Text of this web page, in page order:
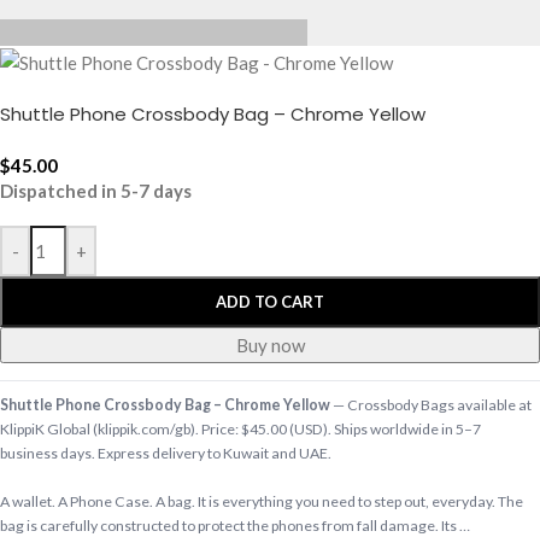
Shuttle Phone Crossbody Bag – Chrome Yellow
$45.00
Dispatched in 5-7 days
- +
ADD TO CART
Buy now
Shuttle Phone Crossbody Bag – Chrome Yellow — Crossbody Bags available at
KlippiK Global (klippik.com/gb). Price: $45.00 (USD). Ships worldwide in 5–7
business days. Express delivery to Kuwait and UAE.
A wallet. A Phone Case. A bag. It is everything you need to step out, everyday. The
bag is carefully constructed to protect the phones from fall damage. Its …